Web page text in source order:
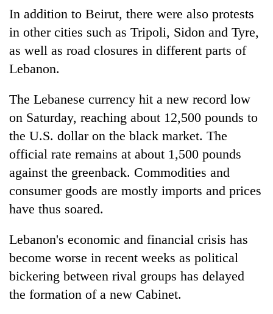
accelerator
In addition to Beirut, there were also protests
in other cities such as Tripoli, Sidon and Tyre,
as well as road closures in different parts of
Lebanon.
The Lebanese currency hit a new record low
on Saturday, reaching about 12,500 pounds to
the U.S. dollar on the black market. The
official rate remains at about 1,500 pounds
against the greenback. Commodities and
consumer goods are mostly imports and prices
have thus soared.
Lebanon's economic and financial crisis has
become worse in recent weeks as political
bickering between rival groups has delayed
the formation of a new Cabinet.